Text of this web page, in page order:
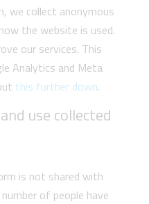
we collect anonymous
the website is used.
our services. This
Analytics and Meta
this further down.
use collected
is not shared with
of people have